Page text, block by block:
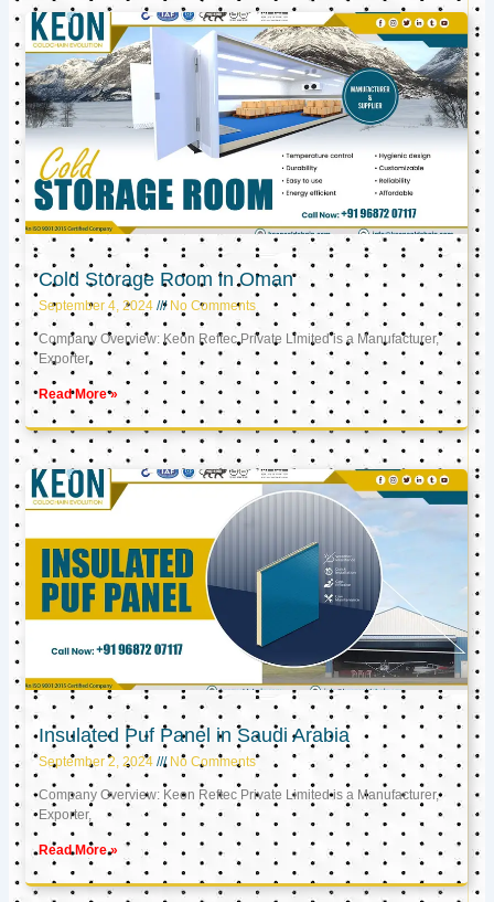
Cold Storage Room in Oman
September 4, 2024 No Comments
Company Overview: Keon Reftec Private Limited is a Manufacturer,
Exporter,
Read More »
Insulated Puf Panel in Saudi Arabia
September 2, 2024 No Comments
Company Overview: Keon Reftec Private Limited is a Manufacturer,
Exporter,
Read More »